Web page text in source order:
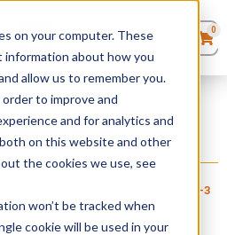
on your computer. These
information about how you
allow us to remember you.
to improve and
and for analytics and
on this website and other
the cookies we use, see
won’t be tracked when
cookie will be used in your
Seating
Desks
Panels & Cubicles
Tables
0Productsin
Quote List
0
» Amherst Steel 2 Seat Bench
Bench
Estimated Ship Date: 2-3
weeks